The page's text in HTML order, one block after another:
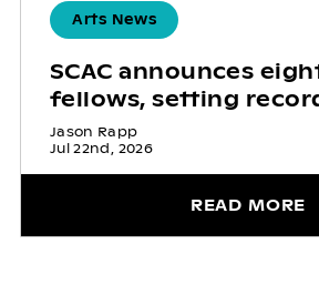
Arts News
SCAC announces
fellows, setting
Jason Rapp
Jul 22nd, 2026
READ MORE